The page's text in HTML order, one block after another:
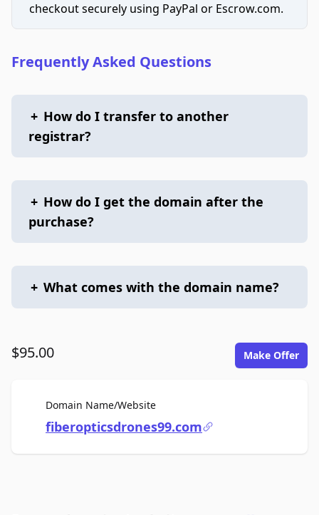
checkout securely using PayPal or Escrow.com.
Frequently Asked Questions
+ How do I transfer to another
registrar?
+ How do I get the domain after the
purchase?
+ What comes with the domain name?
$95.00 Make Offer
Domain Name/WebsiteFor Sale
fiberopticsdrones99.com